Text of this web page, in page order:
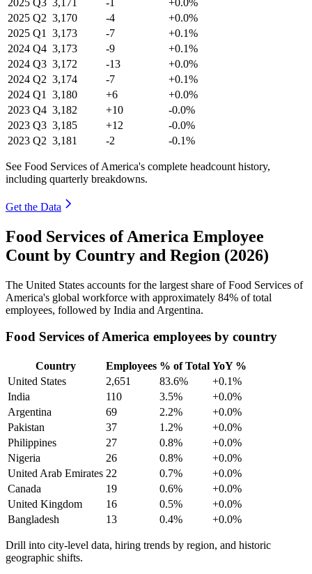
2025 Q2 3,170 -4
+0.0%
2025 Q1 3,173 -7
+0.1%
2024 Q4 3,173 -9
+0.1%
2024 Q3 3,172 -13
+0.0%
2024 Q2 3,174 -7
+0.1%
2024 Q1 3,180 +6
+0.0%
2023 Q4 3,182 +10
-0.0%
2023 Q3 3,185 +12
-0.0%
2023 Q2 3,181 -2 -0.1%
See Food Services of America's complete headcount history,
including quarterly breakdowns.
Get the Data
Food Services of America Employee
Count by Country and Region (2026)
The United States accounts for the largest share of Food Services of
America's global workforce with approximately 84% of total
employees, followed by India and Argentina.
Food Services of America employees by country
Country Employees % of Total YoY %
United States
2,651 83.6%
+0.1%
India
110 3.5%
+0.0%
Argentina
69 2.2%
+0.0%
Pakistan
37 1.2%
+0.0%
Philippines
27 0.8%
+0.0%
Nigeria
26 0.8%
+0.0%
United Arab Emirates 22 0.7%
+0.0%
Canada
19 0.6%
+0.0%
United Kingdom
16 0.5%
+0.0%
Bangladesh
13 0.4% +0.0%
Drill into city-level data, hiring trends by region, and historic
geographic shifts.